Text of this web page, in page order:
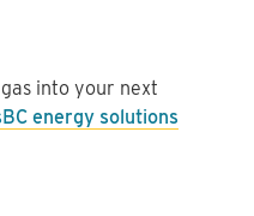
into your next
energy solutions